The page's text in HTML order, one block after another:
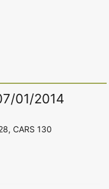
01/2014
CARS 130